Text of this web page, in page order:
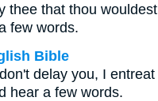
thee that thou
few words.
Bible
delay you, I
hear a few words.